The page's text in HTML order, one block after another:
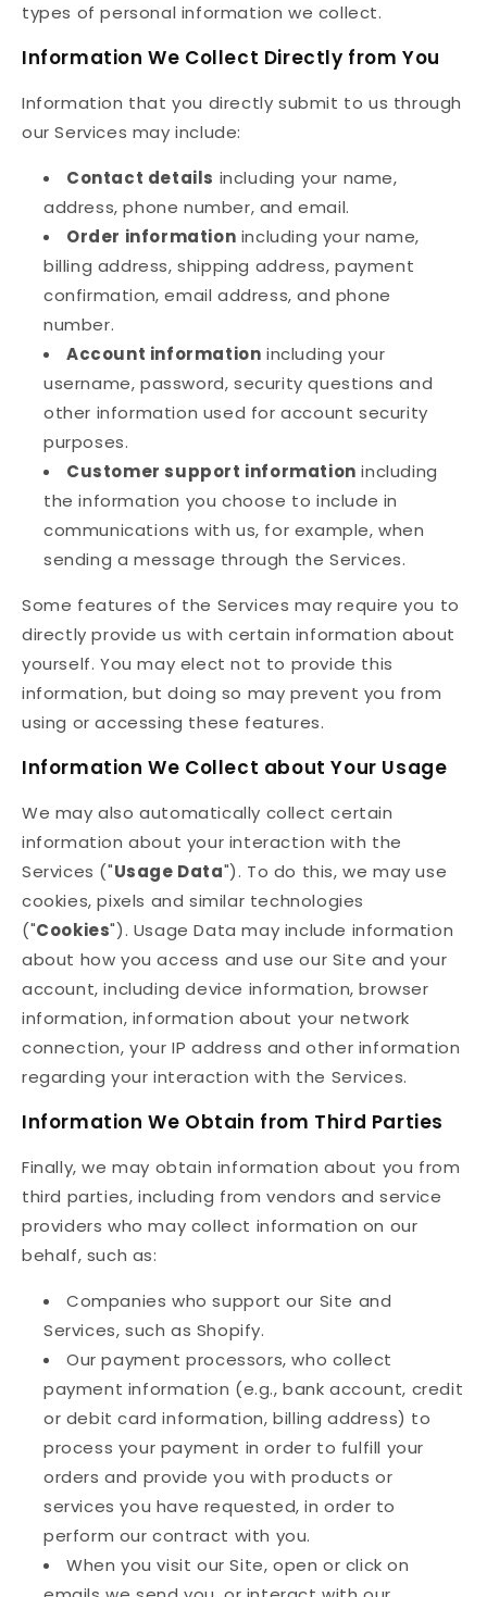
types of personal information we collect.
Information We Collect Directly from You
Information that you directly submit to us through
our Services may include:
Contact details including your name,
address, phone number, and email.
Order information including your name,
billing address, shipping address, payment
confirmation, email address, and phone
number.
Account information including your
username, password, security questions and
other information used for account security
purposes.
Customer support information including
the information you choose to include in
communications with us, for example, when
sending a message through the Services.
Some features of the Services may require you to
directly provide us with certain information about
yourself. You may elect not to provide this
information, but doing so may prevent you from
using or accessing these features.
Information We Collect about Your Usage
We may also automatically collect certain
information about your interaction with the
Services ("Usage Data"). To do this, we may use
cookies, pixels and similar technologies
("Cookies"). Usage Data may include information
about how you access and use our Site and your
account, including device information, browser
information, information about your network
connection, your IP address and other information
regarding your interaction with the Services.
Information We Obtain from Third Parties
Finally, we may obtain information about you from
third parties, including from vendors and service
providers who may collect information on our
behalf, such as:
Companies who support our Site and
Services, such as Shopify.
Our payment processors, who collect
payment information (e.g., bank account, credit
or debit card information, billing address) to
process your payment in order to fulfill your
orders and provide you with products or
services you have requested, in order to
perform our contract with you.
When you visit our Site, open or click on